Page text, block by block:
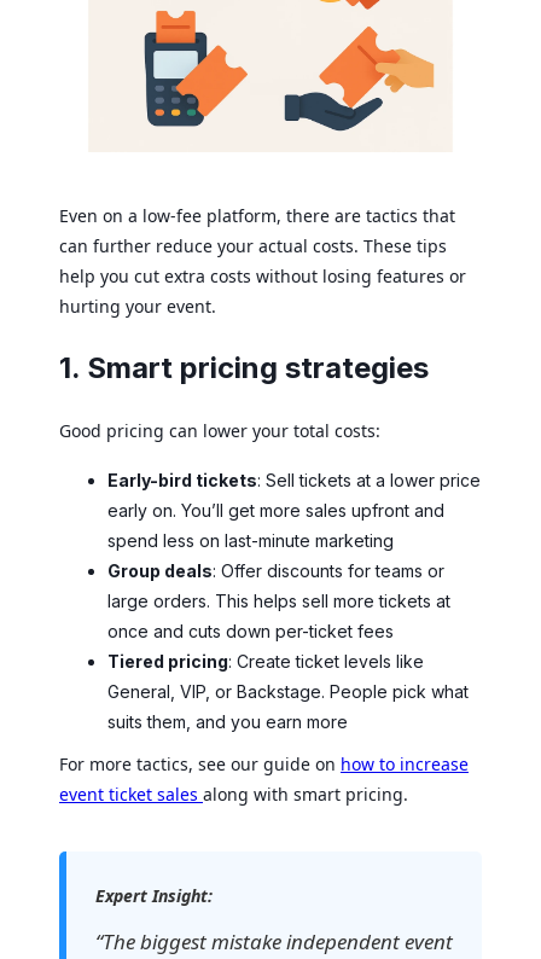
Even on a low-fee platform, there are tactics that
can further reduce your actual costs. These tips
help you cut extra costs without losing features or
hurting your event.
1. Smart pricing strategies
Good pricing can lower your total costs:
Early-bird tickets: Sell tickets at a lower price
early on. You’ll get more sales upfront and
spend less on last-minute marketing
Group deals: Offer discounts for teams or
large orders. This helps sell more tickets at
once and cuts down per-ticket fees
Tiered pricing: Create ticket levels like
General, VIP, or Backstage. People pick what
suits them, and you earn more
For more tactics, see our guide on how to increase
event ticket sales along with smart pricing.
Expert Insight:
“The biggest mistake independent event